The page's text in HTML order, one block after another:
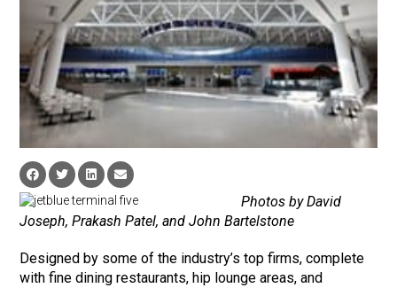
Photos by David
Joseph, Prakash Patel, and John Bartelstone
Designed by some of the industry’s top firms, complete
with fine dining restaurants, hip lounge areas, and